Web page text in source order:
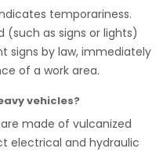
temporariness.
(such as signs or lights)
signs by law, immediately
of a work area.
vehicles?
are made of vulcanized
electrical and hydraulic